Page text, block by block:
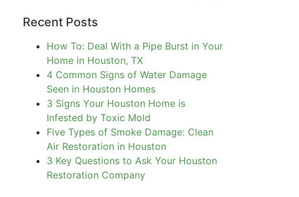
Recent Posts
How To: Deal With a Pipe Burst in Your
Home in Houston, TX
4 Common Signs of Water Damage
Seen in Houston Homes
3 Signs Your Houston Home is
Infested by Toxic Mold
Five Types of Smoke Damage: Clean
Air Restoration in Houston
3 Key Questions to Ask Your Houston
Restoration Company